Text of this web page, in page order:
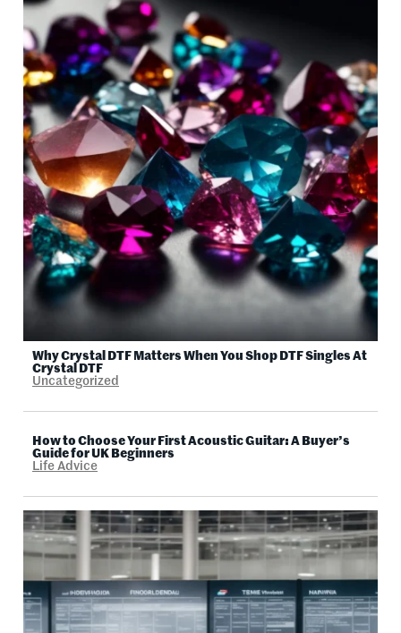
Why Crystal DTF Matters When You Shop DTF Singles At
Crystal DTF
Uncategorized
How to Choose Your First Acoustic Guitar: A Buyer’s
Guide for UK Beginners
Life Advice